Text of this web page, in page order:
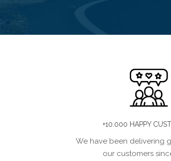
+10.000 HAPPY
We have been delivering
our customers